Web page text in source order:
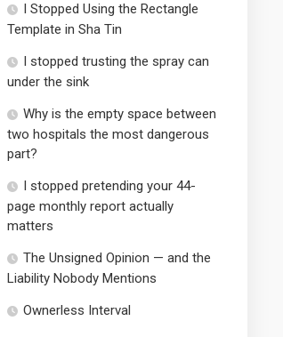
I Stopped Using the Rectangle
Template in Sha Tin
I stopped trusting the spray can
under the sink
Why is the empty space between
two hospitals the most dangerous
part?
I stopped pretending your 44-
page monthly report actually
matters
The Unsigned Opinion — and the
Liability Nobody Mentions
Ownerless Interval